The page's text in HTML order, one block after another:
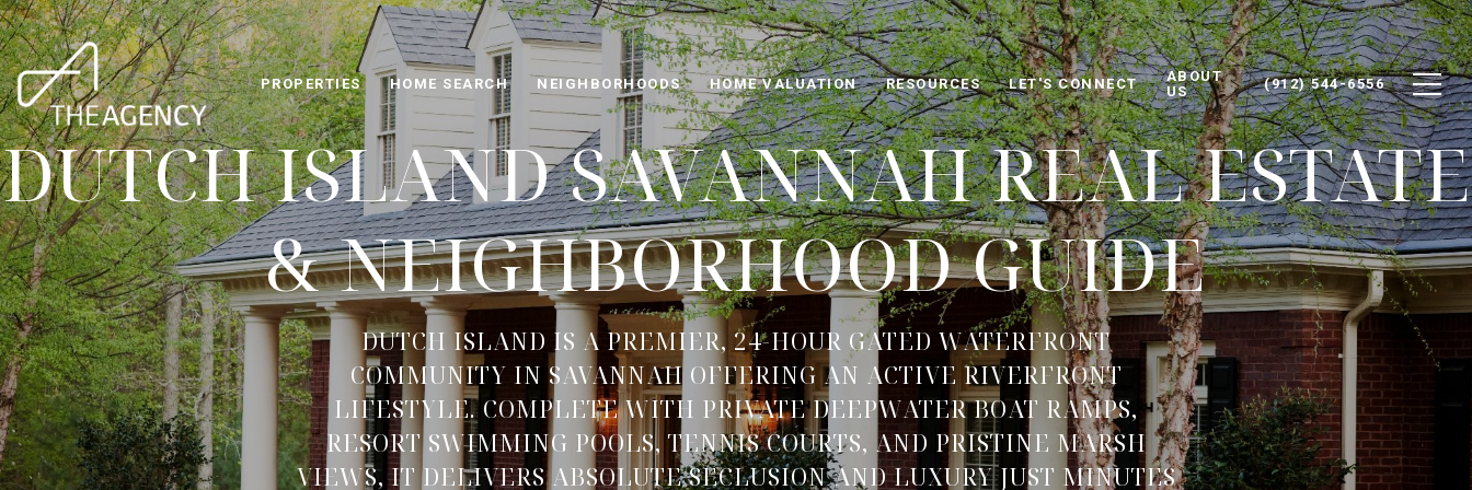
PROPERTIES HOME SEARCH NEIGHBORHOODS HOME VALUATION RESOURCES LET'S CONNECT
ABOUT
US
(912) 544-6556
DUTCH ISLAND SAVANNAH REAL ESTATE
& NEIGHBORHOOD GUIDE
DUTCH ISLAND IS A PREMIER, 24-HOUR GATED WATERFRONT
COMMUNITY IN SAVANNAH OFFERING AN ACTIVE RIVERFRONT
LIFESTYLE. COMPLETE WITH PRIVATE DEEPWATER BOAT RAMPS,
RESORT SWIMMING POOLS, TENNIS COURTS, AND PRISTINE MARSH
VIEWS, IT DELIVERS ABSOLUTE SECLUSION AND LUXURY JUST MINUTES